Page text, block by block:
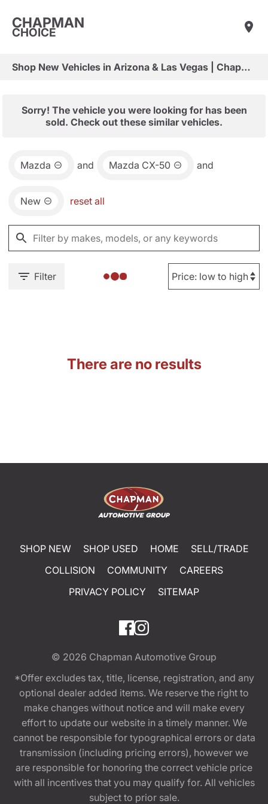
CHAPMAN
CHOICE
Shop New Vehicles in Arizona & Las Vegas | Chapman Choice
Sorry! The vehicle you were looking for has been
sold. Check out these similar vehicles.
Mazda and Mazda CX-50 and
New reset all
Filter
There are no results
SHOP NEW SHOP USED HOME
SELL/TRADE
COLLISION
COMMUNITY
CAREERS
PRIVACY POLICY
SITEMAP
© 2026 Chapman Automotive Group
*Offer excludes tax, title, license, registration, and any
optional dealer added items. We reserve the right to
make changes without notice and will make every
effort to update our website in a timely manner. We
cannot be responsible for typographical errors or data
transmission (including pricing errors), however we
are responsible for honoring the correct vehicle price
with all incentives that you may qualify for. All vehicles
subject to prior sale.